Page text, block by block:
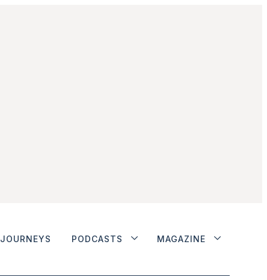
JOURNEYS PODCASTS MAGAZINE